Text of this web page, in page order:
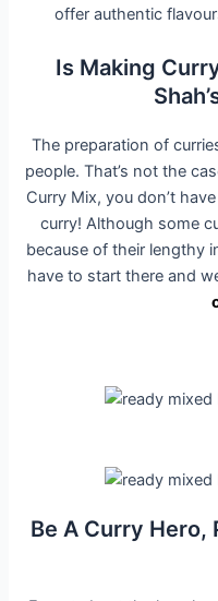
offer authentic
Is Making
The preparation of
people. That’s not the
Curry Mix, you don’t
curry! Although some
because of their lengthy
have to start there and
Be A Curry Hero,